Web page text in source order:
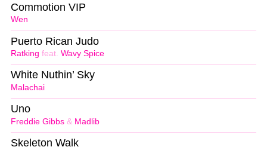
Wen
Commotion VIP
Ratking feat. Wavy Spice
Puerto Rican Judo
Malachai
White Nuthin’ Sky
Freddie Gibbs & Madlib
Uno
Skeleton Walk